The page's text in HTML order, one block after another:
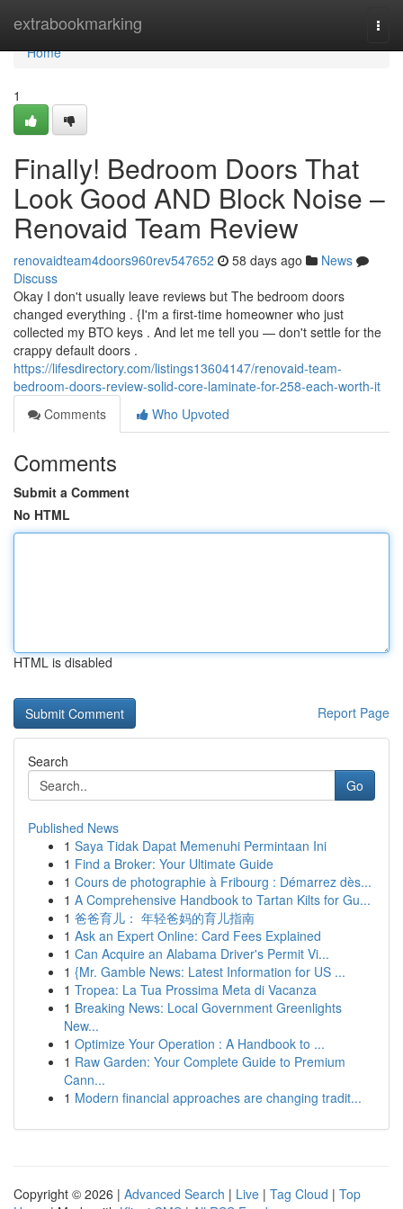
extrabookmarking
Home
Home
1
Finally! Bedroom Doors That
Look Good AND Block Noise –
Renovaid Team Review
renovaidteam4doors960rev547652 58 days ago
News
Discuss
Okay I don't usually leave reviews but The bedroom doors
changed everything . {I'm a first-time homeowner who just
collected my BTO keys . And let me tell you — don't settle for the
crappy default doors .
https://lifesdirectory.com/listings13604147/renovaid-team-
bedroom-doors-review-solid-core-laminate-for-258-each-worth-it
Comments
Who Upvoted
Comments
Submit a Comment
No HTML
HTML is disabled
Report Page
Search
Go
Published News
1 Saya Tidak Dapat Memenuhi Permintaan Ini
1 Find a Broker: Your Ultimate Guide
1 Cours de photographie à Fribourg : Démarrez dès...
1 A Comprehensive Handbook to Tartan Kilts for Gu...
1 爸爸育儿： 年轻爸妈的育儿指南
1 Ask an Expert Online: Card Fees Explained
1 Can Acquire an Alabama Driver's Permit Vi...
1 {Mr. Gamble News: Latest Information for US ...
1 Tropea: La Tua Prossima Meta di Vacanza
1 Breaking News: Local Government Greenlights
New...
1 Optimize Your Operation : A Handbook to ...
1 Raw Garden: Your Complete Guide to Premium
Cann...
1 Modern financial approaches are changing tradit...
Copyright © 2026 | Advanced Search | Live | Tag Cloud | Top